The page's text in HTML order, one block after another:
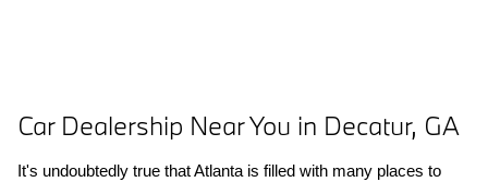
Car Dealership Near You in Decatur, GA
It's undoubtedly true that Atlanta is filled with many places to